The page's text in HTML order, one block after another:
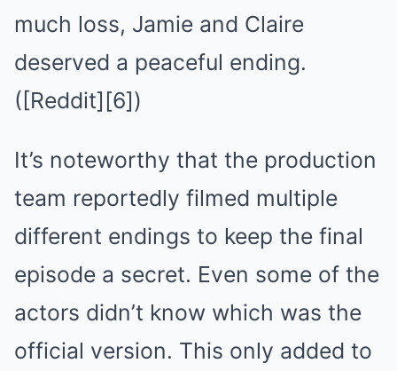
much loss, Jamie and Claire
deserved a peaceful ending.
([Reddit][6])
It’s noteworthy that the production
team reportedly filmed multiple
different endings to keep the final
episode a secret. Even some of the
actors didn’t know which was the
official version. This only added to